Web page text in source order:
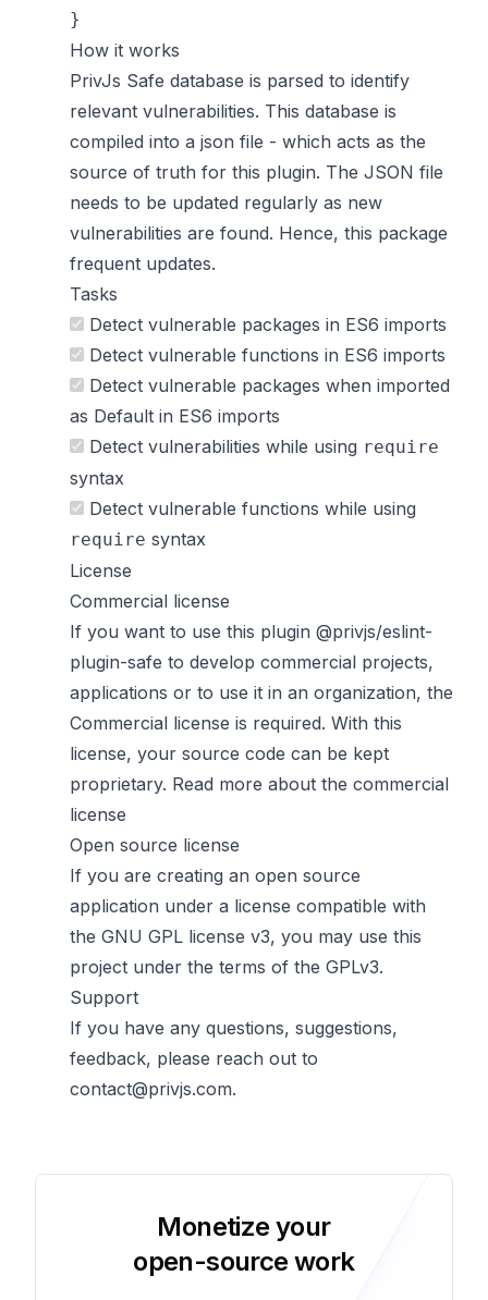
How it works
PrivJs Safe database is parsed to identify
relevant vulnerabilities. This database is
compiled into a json file - which acts as the
source of truth for this plugin. The JSON file
needs to be updated regularly as new
vulnerabilities are found. Hence, this package
frequent updates.
Tasks
Detect vulnerable packages in ES6 imports
Detect vulnerable functions in ES6 imports
Detect vulnerable packages when imported
as Default in ES6 imports
Detect vulnerabilities while using require
syntax
Detect vulnerable functions while using
require syntax
License
Commercial license
If you want to use this plugin @privjs/eslint-
plugin-safe to develop commercial projects,
applications or to use it in an organization, the
Commercial license is required. With this
license, your source code can be kept
proprietary. Read more about the commercial
license
Open source license
If you are creating an open source
application under a license compatible with
the GNU GPL license v3, you may use this
project under the terms of the GPLv3.
Support
If you have any questions, suggestions,
feedback, please reach out to
contact@privjs.com.
Monetize your
open-source work